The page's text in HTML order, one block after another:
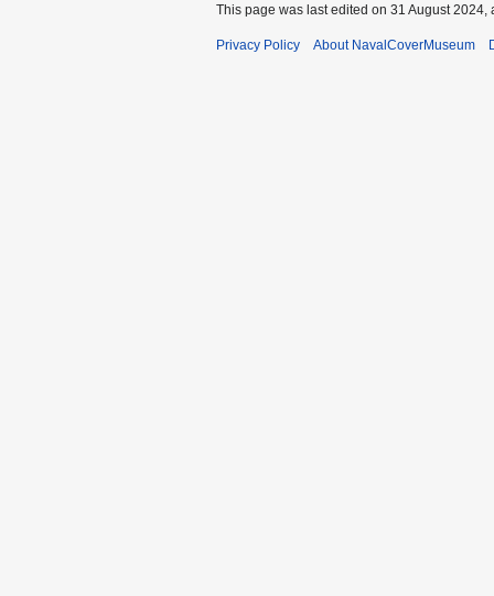
This page was last edited on 31 August 2024,
Privacy Policy About NavalCoverMuseum